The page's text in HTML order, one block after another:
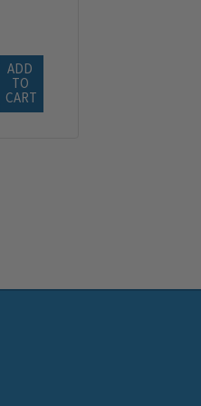
ADD
TO
CART